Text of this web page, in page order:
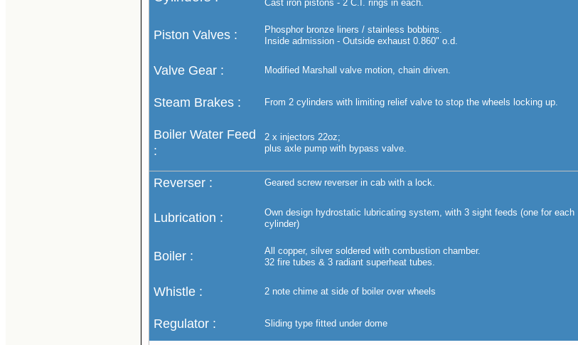
Cast iron pistons - 2 C.I. rings in each.
Piston Valves :
Phosphor bronze liners / stainless bobbins.
Inside admission - Outside exhaust 0.860" o.d.
Valve Gear : Modified Marshall valve motion, chain driven.
Steam Brakes : From 2 cylinders with limiting relief valve to stop the wheels locking up.
Boiler Water Feed
:
2 x injectors 22oz;
plus axle pump with bypass valve.
Reverser : Geared screw reverser in cab with a lock.
Lubrication :
Own design hydrostatic lubricating system, with 3 sight feeds (one for each
cylinder)
Boiler :
All copper, silver soldered with combustion chamber.
32 fire tubes & 3 radiant superheat tubes.
Whistle : 2 note chime at side of boiler over wheels
Regulator : Sliding type fitted under dome